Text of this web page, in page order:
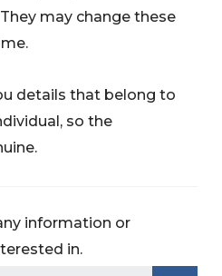
may change these
details that belong to
so the
information or
in.